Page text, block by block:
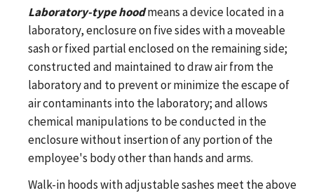
Laboratory-type hoodmeans a device located in a
laboratory, enclosure on five sides with a moveable
sash or fixed partial enclosed on the remaining side;
constructed and maintained to draw air from the
laboratory and to prevent or minimize the escape of
air contaminants into the laboratory; and allows
chemical manipulations to be conducted in the
enclosure without insertion of any portion of the
employee's body other than hands and arms.
Walk-in hoods with adjustable sashes meet the above